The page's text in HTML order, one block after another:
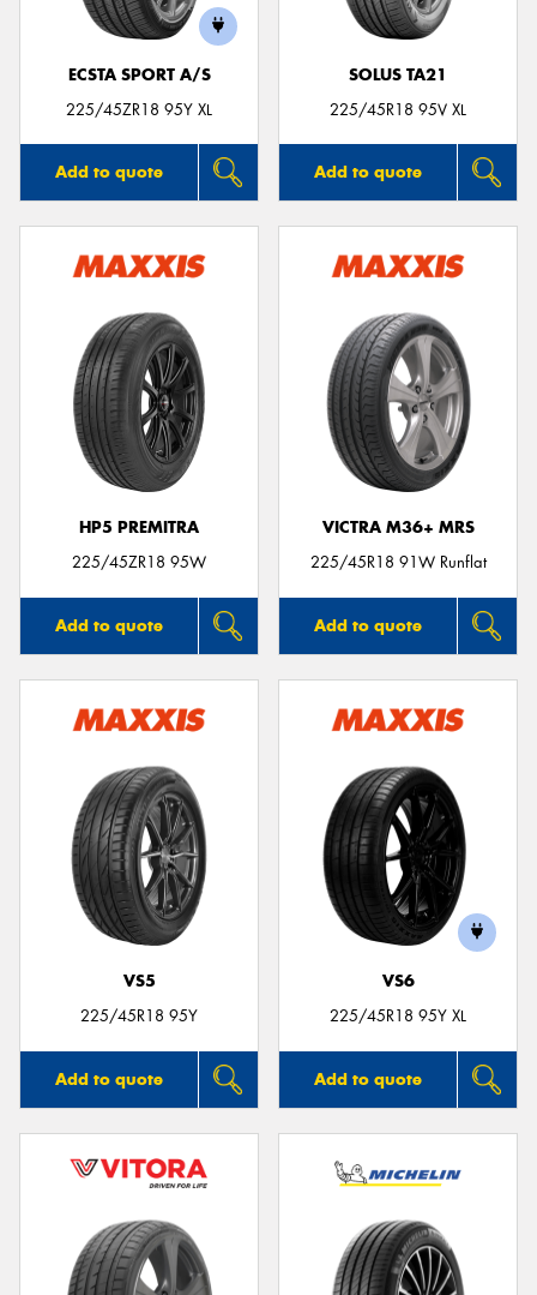
ECSTA SPORT A/S
225/45ZR18 95Y XL
Add to quote
SOLUS TA21
225/45R18 95V XL
Add to quote
HP5 PREMITRA
225/45ZR18 95W
Add to quote
VICTRA M36+ MRS
225/45R18 91W Runflat
Add to quote
VS5
225/45R18 95Y
Add to quote
VS6
225/45R18 95Y XL
Add to quote